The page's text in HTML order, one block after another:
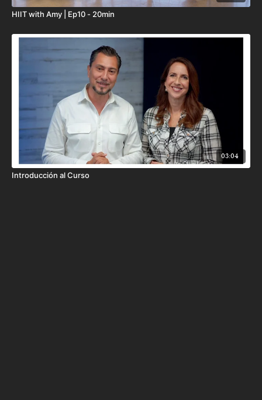
HIIT with Amy | Ep10 - 20min
03:04
Introducción al Curso